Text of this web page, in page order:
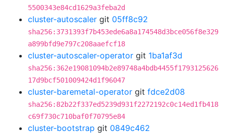
5500343e84cd1629a3feba2d
cluster-autoscaler git 05ff8c92
sha256:3731393f7b453ede6a8a174548d3bce056f8e329
a899bfd9e797c208aaefcf18
cluster-autoscaler-operator git 1ba1af3d
sha256:362e19081094b2e89748a4bdb4455f1793125626
17d9bcf501009424d1f96047
cluster-baremetal-operator git fdce2d08
sha256:82b22f337ed5239d931f2272192c0c14ed1fb418
c69f730c710baf0f70795e84
cluster-bootstrap git 0849c462